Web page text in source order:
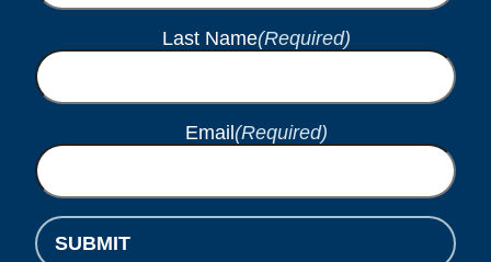
Last Name(Required)
Email (Required)
SUBMIT